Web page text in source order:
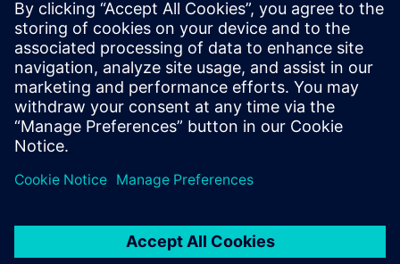
Villach location, Richtstraße 44, 9500 Villach
For the business licence listed under 9. above, ourlocation
at Mattersburg, Felixstraße 26, 7210 Mattersburg is
registered as further business establishment (weitere
Betriebsstätte).